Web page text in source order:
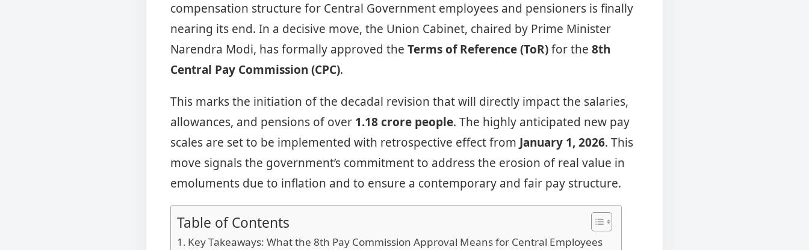
compensation structure for Central Government employees and pensioners is finally
nearing its end. In a decisive move, the Union Cabinet, chaired by Prime Minister
Narendra Modi, has formally approved the Terms of Reference (ToR)for the 8th
Central Pay Commission (CPC).
This marks the initiation of the decadal revision that will directly impact the salaries,
allowances, and pensions of over 1.18 crore people. The highly anticipated new pay
scales are set to be implemented with retrospective effect from January 1, 2026. This
move signals the government’s commitment to address the erosion of real value in
emoluments due to inflation and to ensure a contemporary and fair pay structure.
Table of Contents
Key Takeaways: What the 8th Pay Commission Approval Means for Central Employees